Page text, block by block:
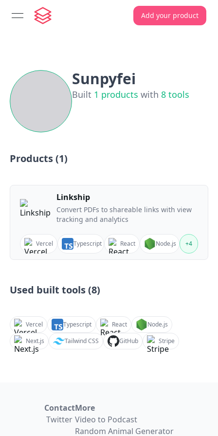
open navigation menu Add your product
Sunpyfei
Built 1 products with 8 tools
Products (1)
Linkship
Convert PDFs to shareable links with view
tracking and analytics
Vercel Typescript React Node.js +4
Used built tools (8)
Vercel Typescript React
Node.js
Next.js
Tailwind CSS GitHub Stripe
Contact
Twitter
More
Video to Podcast
Random Animal Generator